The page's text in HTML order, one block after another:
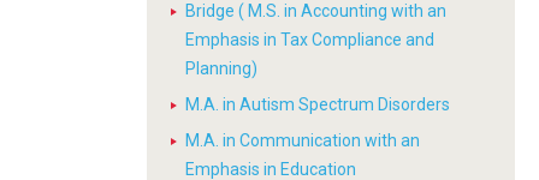
Bridge ( M.S. in Accounting with an
Emphasis in Tax Compliance and
Planning)
M.A. in Autism Spectrum Disorders
M.A. in Communication with an
Emphasis in Education